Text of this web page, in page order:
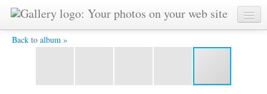
Back to album »
26chwoin -